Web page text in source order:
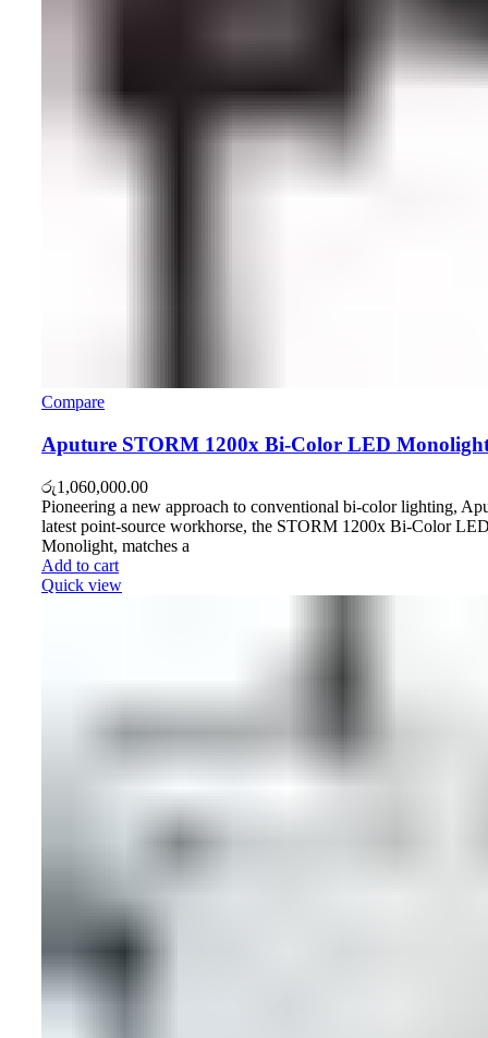
Compare
Aputure STORM 1200x Bi-Color LED
රු1,060,000.00
Pioneering a new approach to conventional bi-color lighting,
latest point-source workhorse, the STORM 1200x Bi-Color
Monolight, matches a
Add to cart
Quick view